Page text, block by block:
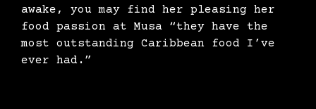
awake, you may find her pleasing her
food passion at Musa “they have the
most outstanding Caribbean food I’ve
ever had.”